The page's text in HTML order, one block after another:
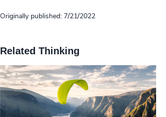
Originally published: 7/21/2022
Related Thinking